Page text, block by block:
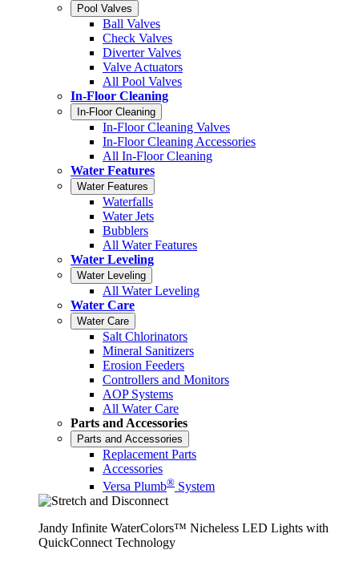
Pool Valves
Ball Valves
Check Valves
Diverter Valves
Valve Actuators
All Pool Valves
In-Floor Cleaning
In-Floor Cleaning
In-Floor Cleaning Valves
In-Floor Cleaning Accessories
All In-Floor Cleaning
Water Features
Water Features
Waterfalls
Water Jets
Bubblers
All Water Features
Water Leveling
Water Leveling
All Water Leveling
Water Care
Water Care
Salt Chlorinators
Mineral Sanitizers
Erosion Feeders
Controllers and Monitors
AOP Systems
All Water Care
Parts and Accessories
Parts and Accessories
Replacement Parts
Accessories
Versa Plumb® System
Jandy Infinite WaterColors™ Nicheless LED Lights with
QuickConnect Technology